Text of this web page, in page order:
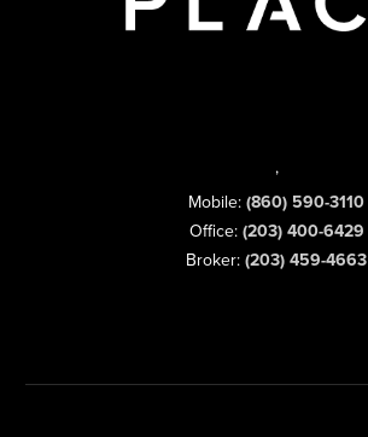
,
Mobile: (860) 590-3110
Office: (203) 400-6429
Broker: (203) 459-4663